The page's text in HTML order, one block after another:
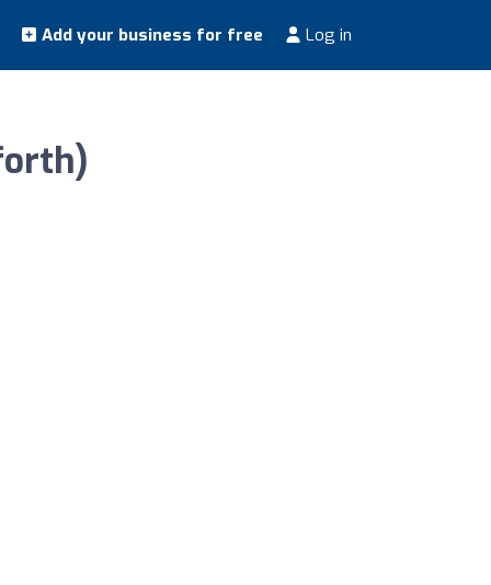
Add your business for free Log in